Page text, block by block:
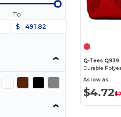
To
$
Q-Tees Q939
As low as:
$4.72